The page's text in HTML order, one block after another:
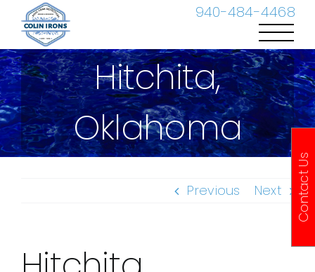
940-484-4468
content
Hitchita,
Oklahoma
Previous Next Contact Us